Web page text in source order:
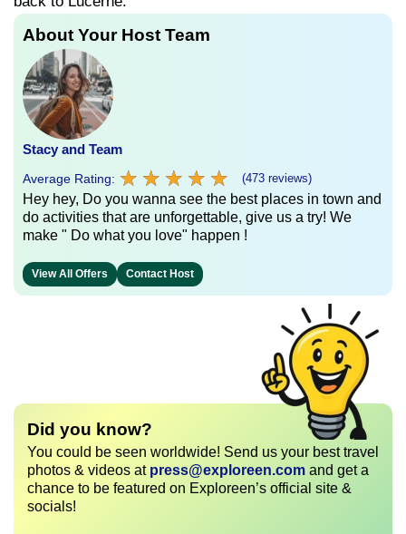
About Your Host Team
Stacy and Team
Average Rating: ★ ★ ★ ★ ★
★ ★ ★ ★ ★ (473 reviews)
Hey hey, Do you wanna see the best places in town and
do activities that are unforgettable, give us a try! We
make " Do what you love" happen !
View All Offers Contact Host
Did you know?
You could be seen worldwide! Send us your best travel
photos & videos at press@exploreen.com and get a
chance to be featured on Exploreen’s official site &
socials!